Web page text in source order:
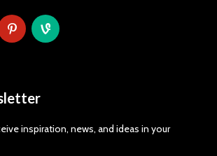
inspiration, news, and ideas in your